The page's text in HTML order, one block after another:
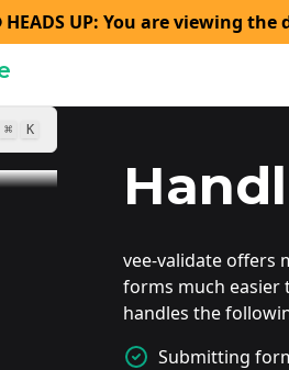
HEADS UP: You are viewing
vee-validate offers
forms much easier
handles the
Submitting
⌘ K